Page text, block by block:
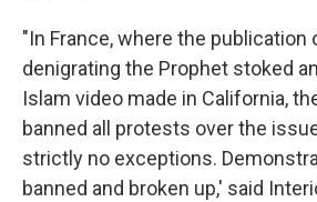
"In France, where the publication
denigrating the Prophet stoked
Islam video made in California,
banned all protests over the
strictly no exceptions.
banned and broken up,' said